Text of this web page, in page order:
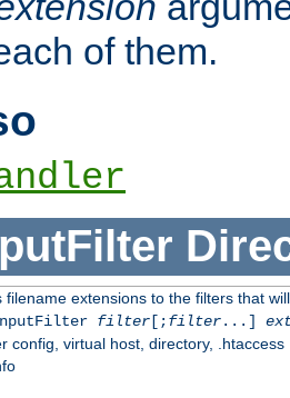
of them.
filename extensions to the filters that
filter[;filter...]
config, virtual host, directory, .htaccess